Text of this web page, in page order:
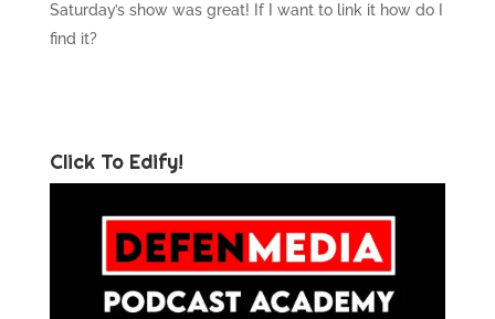
Saturday’s show was great! If I want to link it how do I
find it?
Click To Edify!